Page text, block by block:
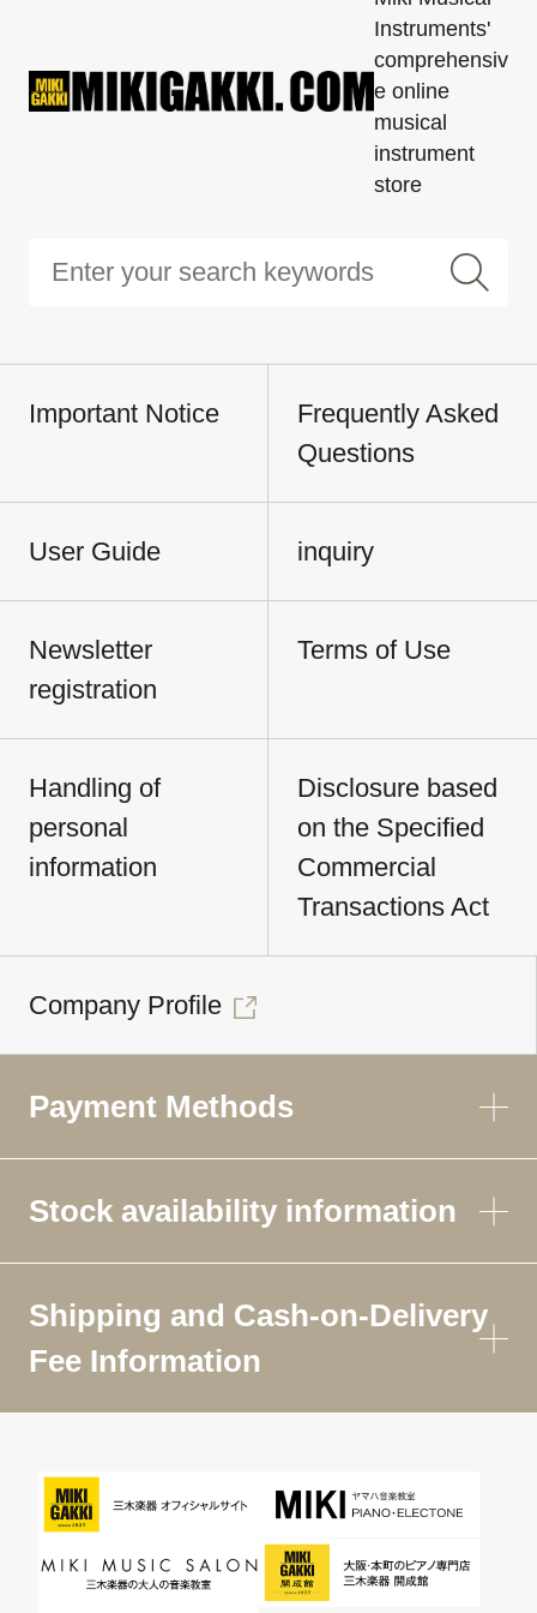
Instruments'
comprehensiv
e online
musical
instrument
store
Important Notice
Frequently Asked
Questions
User Guide inquiry
Newsletter
registration
Terms of Use
Handling of
personal
information
Disclosure based
on the Specified
Commercial
Transactions Act
Company Profile
Payment Methods
Stock availability information
Shipping and Cash-on-Delivery
Fee Information